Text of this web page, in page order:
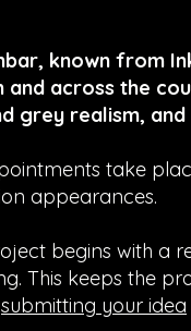
known from
and across the
grey realism,
take
appearances.
begins with a
This keeps the
submitting your idea